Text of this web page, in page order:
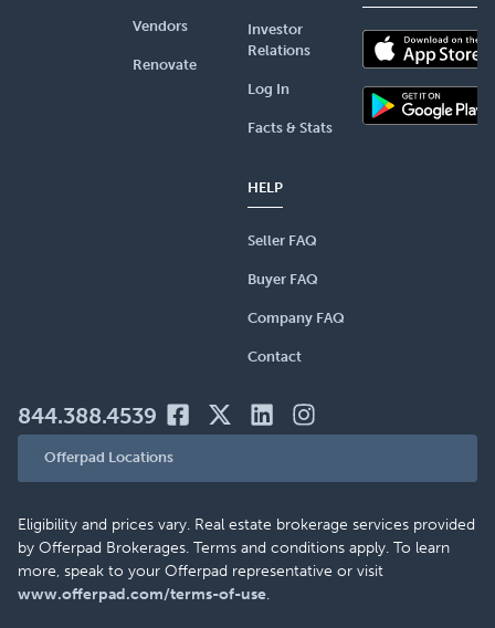
Vendors
Renovate
Investor
Relations
Log In
Facts & Stats
HELP
Seller FAQ
Buyer FAQ
Company FAQ
Contact
844.388.4539
Offerpad Locations
Eligibility and prices vary. Real estate brokerage services provided
by Offerpad Brokerages. Terms and conditions apply. To learn
more, speak to your Offerpad representative or visit
www.offerpad.com/terms-of-use.